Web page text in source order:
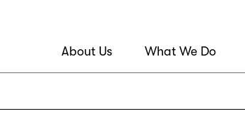
About Us What We Do